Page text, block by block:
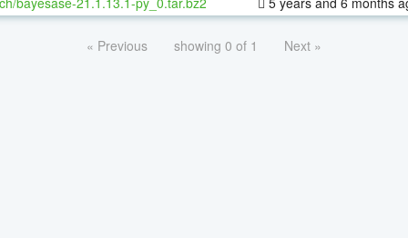
« Previous showing 0 of 1 Next »